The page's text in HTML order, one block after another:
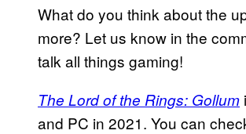
What do you think about the
more? Let us know in the
talk all things gaming!
The Lord of the Rings: Gollum
and PC in 2021. You can